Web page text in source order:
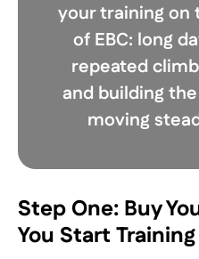
your training on
of EBC: long
repeated
and building
moving
Step One: Buy
You Start Training